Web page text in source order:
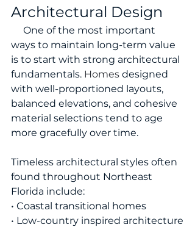
Architectural Design
ways to maintain long-term value
is to start with strong architectural
fundamentals. Homes designed
with well-proportioned layouts,
balanced elevations, and cohesive
material selections tend to age
more gracefully over time.
Timeless architectural styles often
found throughout Northeast
Florida include:
• Coastal transitional homes
• Low-country inspired architecture